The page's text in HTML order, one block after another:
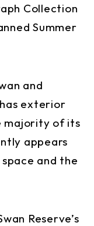
Collection
Summer
and
exterior
majority of its
appears
and the
Reserve’s